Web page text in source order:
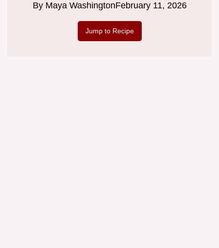
By Maya WashingtonFebruary 11, 2026
Jump to Recipe